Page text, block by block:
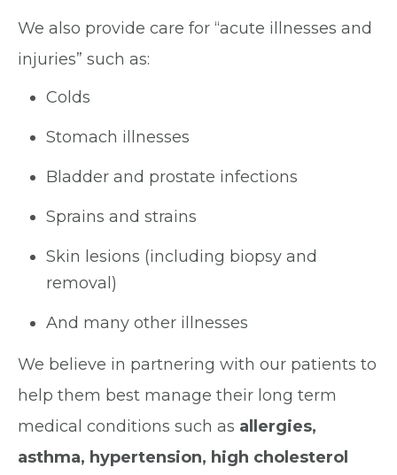
We also provide care for “acute illnesses and
injuries” such as:
Colds
Stomach illnesses
Bladder and prostate infections
Sprains and strains
Skin lesions (including biopsy and
removal)
And many other illnesses
We believe in partnering with our patients to
help them best manage their long term
medical conditions such as allergies,
asthma, hypertension, high cholesterol